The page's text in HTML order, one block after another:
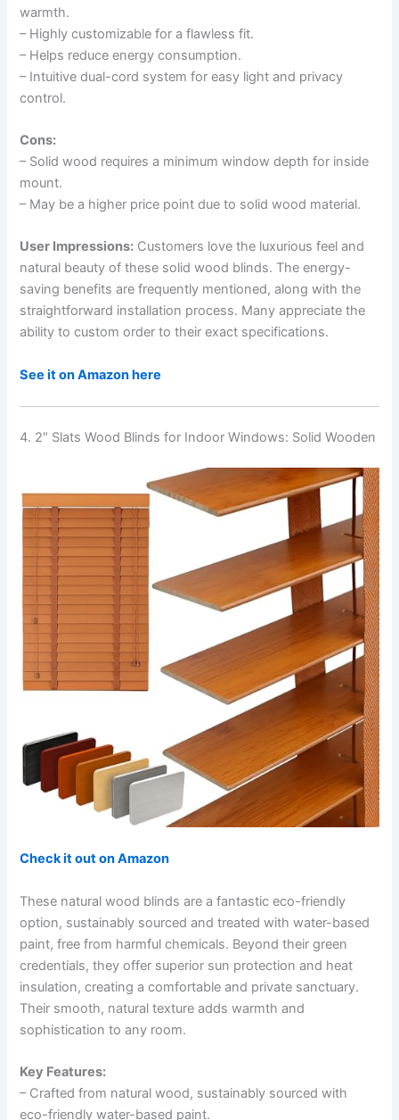
warmth.
– Highly customizable for a flawless fit.
– Helps reduce energy consumption.
– Intuitive dual-cord system for easy light and privacy
control.
Cons:
– Solid wood requires a minimum window depth for inside
mount.
– May be a higher price point due to solid wood material.
User Impressions: Customers love the luxurious feel and
natural beauty of these solid wood blinds. The energy-
saving benefits are frequently mentioned, along with the
straightforward installation process. Many appreciate the
ability to custom order to their exact specifications.
See it on Amazon here
4. 2″ Slats Wood Blinds for Indoor Windows: Solid Wooden
Check it out on Amazon
These natural wood blinds are a fantastic eco-friendly
option, sustainably sourced and treated with water-based
paint, free from harmful chemicals. Beyond their green
credentials, they offer superior sun protection and heat
insulation, creating a comfortable and private sanctuary.
Their smooth, natural texture adds warmth and
sophistication to any room.
Key Features:
– Crafted from natural wood, sustainably sourced with
eco-friendly water-based paint.